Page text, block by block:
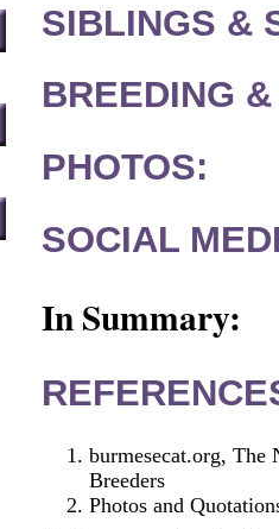
SIBLINGS &
BREEDING
PHOTOS:
SOCIAL
In Summary:
burmesecat.org, The
Breeders
Photos and